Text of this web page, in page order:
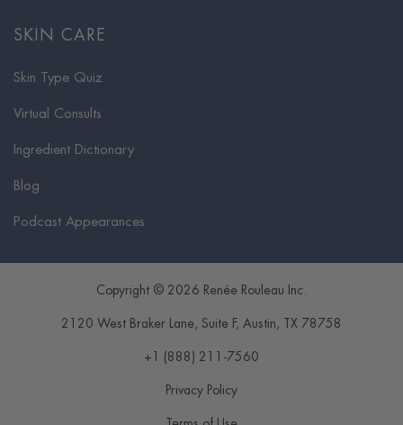
SKIN CARE
Skin Type Quiz
Virtual Consults
Ingredient Dictionary
Blog
Podcast Appearances
Copyright © 2026 Renée Rouleau Inc.
2120 West Braker Lane, Suite F, Austin , TX 78758
+1 (888) 211-7560
Privacy Policy